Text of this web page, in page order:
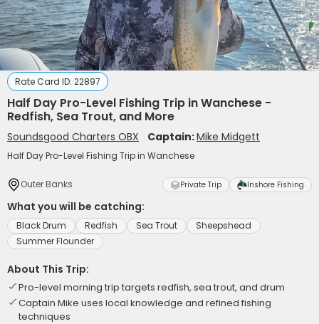
Rate Card ID: 22897
Half Day Pro-Level Fishing Trip in Wanchese -
Redfish, Sea Trout, and More
Soundsgood Charters OBX Captain:Mike Midgett
Half Day Pro-Level Fishing Trip in Wanchese
Outer Banks Private Trip Inshore Fishing
What you will be catching:
Black Drum Redfish Sea Trout
Sheepshead
Summer Flounder
About This Trip:
Pro-level morning trip targets redfish, sea trout, and drum
Captain Mike uses local knowledge and refined fishing
techniques